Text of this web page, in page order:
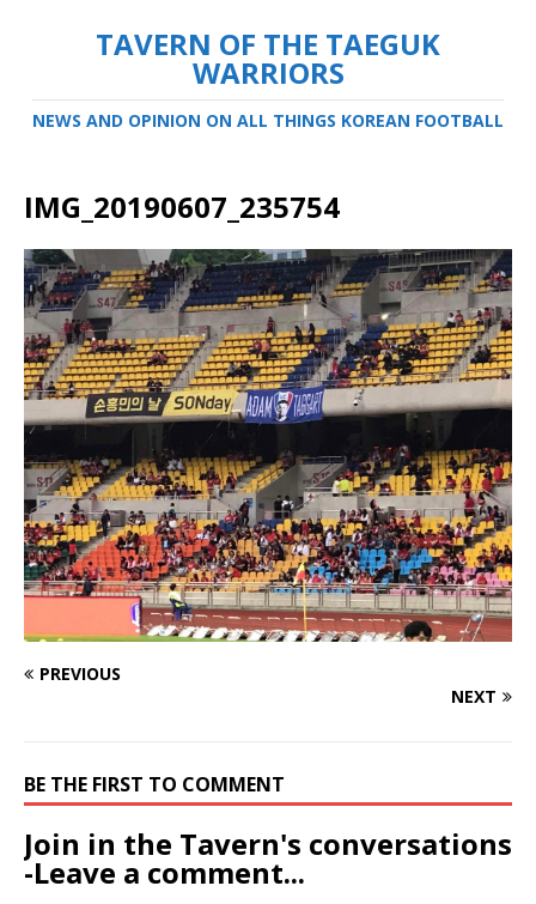
TAVERN OF THE TAEGUK
WARRIORS
NEWS AND OPINION ON ALL THINGS KOREAN FOOTBALL
IMG_20190607_235754
PREVIOUS
NEXT
BE THE FIRST TO COMMENT
Join in the Tavern's conversations
-Leave a comment...